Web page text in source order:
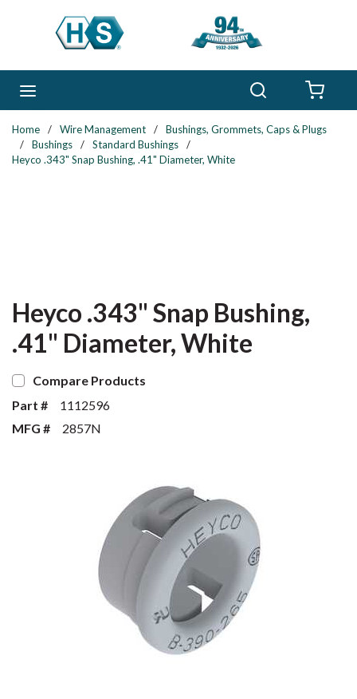
Skip to main content
Home / Wire Management /
Bushings, Grommets, Caps & Plugs
/
Bushings / Standard Bushings
/
Heyco .343" Snap Bushing, .41" Diameter, White
Heyco .343" Snap Bushing,
.41" Diameter, White
Compare Products
Part #
1112596
MFG #
2857N